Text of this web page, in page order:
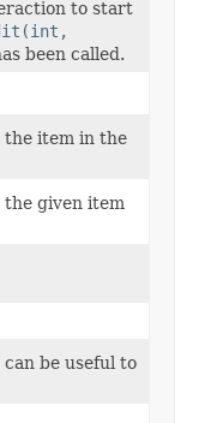
to start
been called.
item in the
given item
be useful to